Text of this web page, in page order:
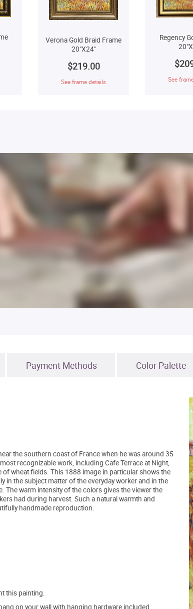
Verona Gold Braid Frame
20"X24"
$219.00
See frame details
Regency
See
Payment Methods Color Palette
the southern coast of France when he was around 35
recognizable work, including Cafe Terrace at Night,
wheat fields. This 1888 image in particular shows the
in the subject matter of the everyday worker and in the
warm intensity of the colors gives the viewer the
had during harvest. Such a natural warmth and
handmade reproduction.
this painting.
on your wall with hanging hardware included.